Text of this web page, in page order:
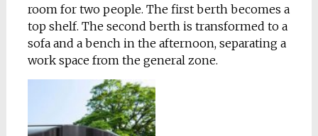
room for two people. The first berth becomes a
top shelf. The second berth is transformed to a
sofa and a bench in the afternoon, separating a
work space from the general zone.